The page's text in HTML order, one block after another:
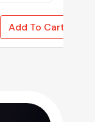
| 47UF 16V
Add To Cart